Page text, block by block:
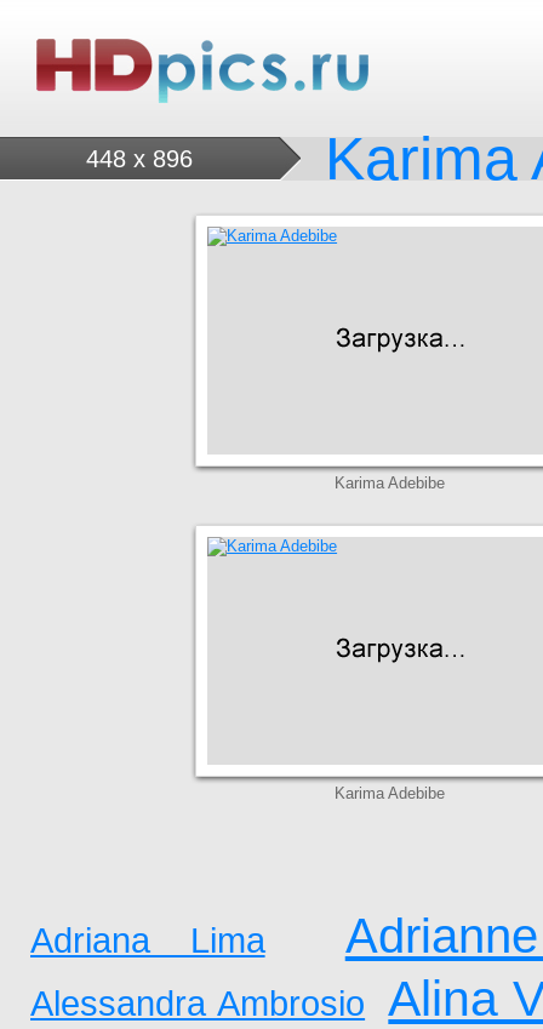
448 x 896 Karima
Karima Adebibe
Karima Adebibe
Adriana Lima
Alessandra Ambrosio Alina